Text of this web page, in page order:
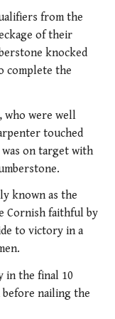
from the
of their
knocked
complete the
who were well
touched
on target with
known as the
Cornish faithful by
to victory in a
in the final 10
nailing the